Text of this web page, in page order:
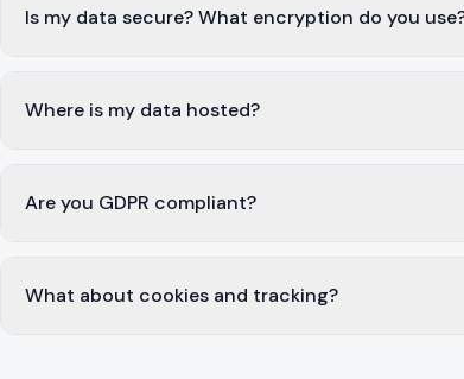
Is my data secure? What encryption do you
Where is my data hosted?
Are you GDPR compliant?
What about cookies and tracking?